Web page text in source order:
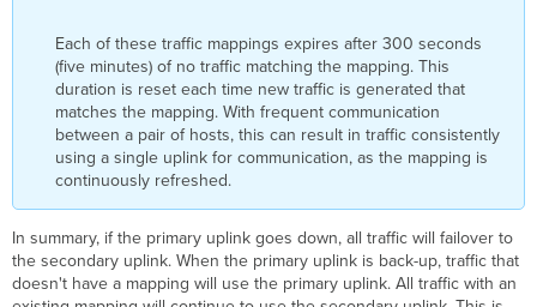
Each of these traffic mappings expires after 300 seconds
(five minutes) of no traffic matching the mapping. This
duration is reset each time new traffic is generated that
matches the mapping. With frequent communication
between a pair of hosts, this can result in traffic consistently
using a single uplink for communication, as the mapping is
continuously refreshed.
In summary, if the primary uplink goes down, all traffic will failover to
the secondary uplink. When the primary uplink is back-up, traffic that
doesn't have a mapping will use the primary uplink. All traffic with an